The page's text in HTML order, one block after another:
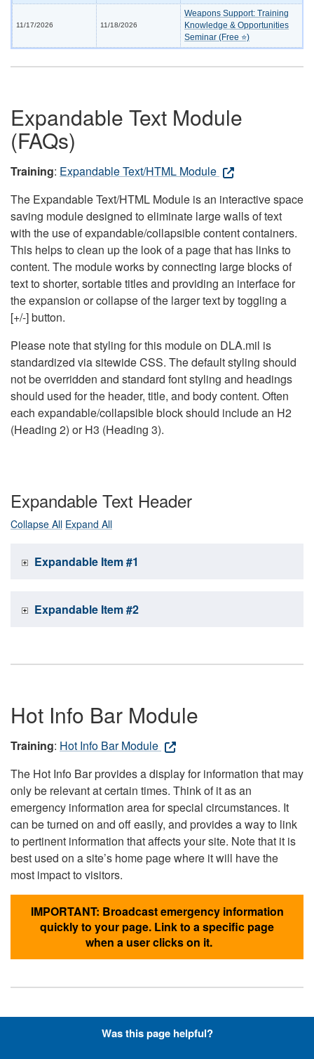
11/17/2026 11/18/2026
Weapons Support: Training
Knowledge & Opportunities
Seminar (Free ⭐)
Expandable Text Module
(FAQs)
Training: Expandable Text/HTML Module
The Expandable Text/HTML Module is an interactive space
saving module designed to eliminate large walls of text
with the use of expandable/collapsible content containers.
This helps to clean up the look of a page that has links to
content. The module works by connecting large blocks of
text to shorter, sortable titles and providing an interface for
the expansion or collapse of the larger text by toggling a
[+/-] button.
Please note that styling for this module on DLA.mil is
standardized via sitewide CSS. The default styling should
not be overridden and standard font styling and headings
should used for the header, title, and body content. Often
each expandable/collapsible block should include an H2
(Heading 2) or H3 (Heading 3).
Expandable Text Header
Collapse All Expand All
Expandable Item #1
Expandable Item #2
Hot Info Bar Module
Training: Hot Info Bar Module
The Hot Info Bar provides a display for information that may
only be relevant at certain times. Think of it as an
emergency information area for special circumstances. It
can be turned on and off easily, and provides a way to link
to pertinent information that affects your site. Note that it is
best used on a site’s home page where it will have the
most impact to visitors.
IMPORTANT: Broadcast emergency information
quickly to your page. Link to a specific page
when a user clicks on it.
Hyperlinks with Font-Awesome
Was this page helpful?